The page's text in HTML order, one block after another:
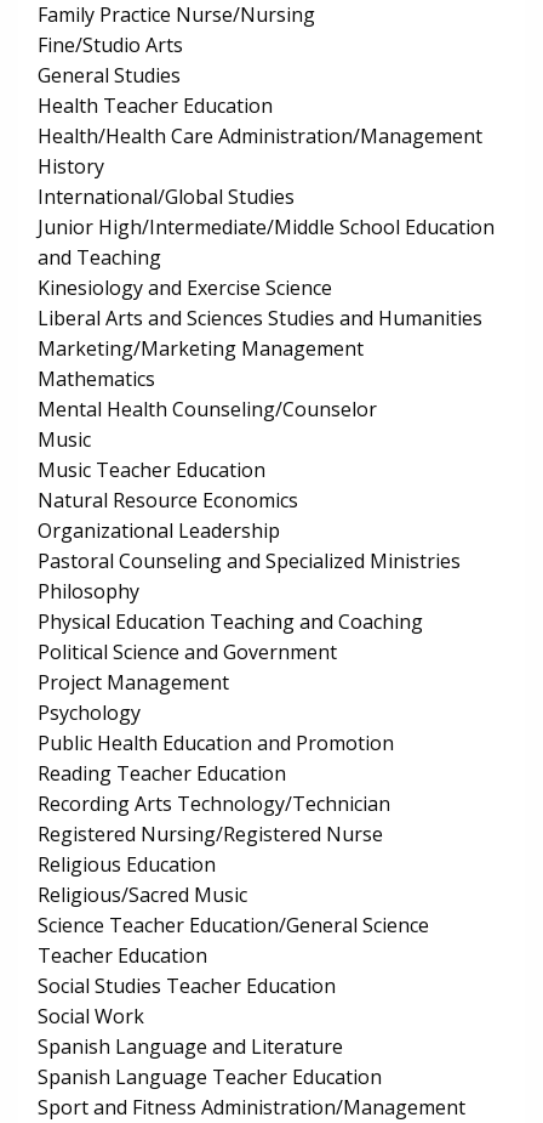
Family Practice Nurse/Nursing
Fine/Studio Arts
General Studies
Health Teacher Education
Health/Health Care Administration/Management
History
International/Global Studies
Junior High/Intermediate/Middle School Education
and Teaching
Kinesiology and Exercise Science
Liberal Arts and Sciences Studies and Humanities
Marketing/Marketing Management
Mathematics
Mental Health Counseling/Counselor
Music
Music Teacher Education
Natural Resource Economics
Organizational Leadership
Pastoral Counseling and Specialized Ministries
Philosophy
Physical Education Teaching and Coaching
Political Science and Government
Project Management
Psychology
Public Health Education and Promotion
Reading Teacher Education
Recording Arts Technology/Technician
Registered Nursing/Registered Nurse
Religious Education
Religious/Sacred Music
Science Teacher Education/General Science
Teacher Education
Social Studies Teacher Education
Social Work
Spanish Language and Literature
Spanish Language Teacher Education
Sport and Fitness Administration/Management